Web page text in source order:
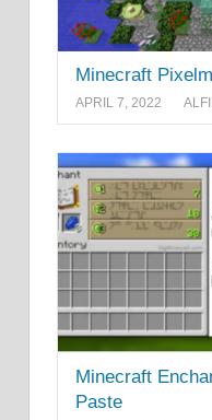
Minecraft
APRIL 7, 2022
Minecraft
Paste